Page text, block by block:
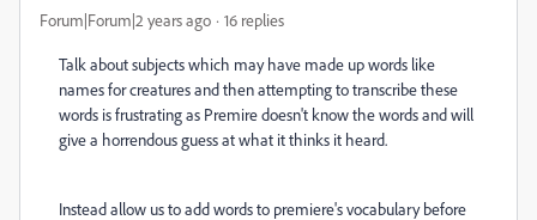
Forum|Forum|2 years ago 16 replies
Talk about subjects which may have made up words like
names for creatures and then attempting to transcribe these
words is frustrating as Premire doesn't know the words and will
give a horrendous guess at what it thinks it heard.
Instead allow us to add words to premiere's vocabulary before